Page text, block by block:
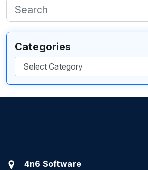
Categories
Categories
4n6 Software